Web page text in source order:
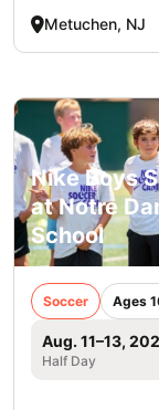
Metuchen, NJ
Nike Boys
at Notre
School
Soccer Ages
Aug. 11–13,
Half Day